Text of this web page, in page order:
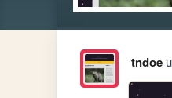
tndoe